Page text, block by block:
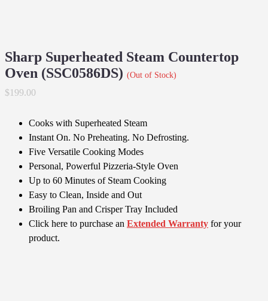
Sharp Superheated Steam Countertop
Oven (SSC0586DS) (Out of Stock)
$199.00
Cooks with Superheated Steam
Instant On. No Preheating. No Defrosting.
Five Versatile Cooking Modes
Personal, Powerful Pizzeria-Style Oven
Up to 60 Minutes of Steam Cooking
Easy to Clean, Inside and Out
Broiling Pan and Crisper Tray Included
Click here to purchase an Extended Warranty for your
product.